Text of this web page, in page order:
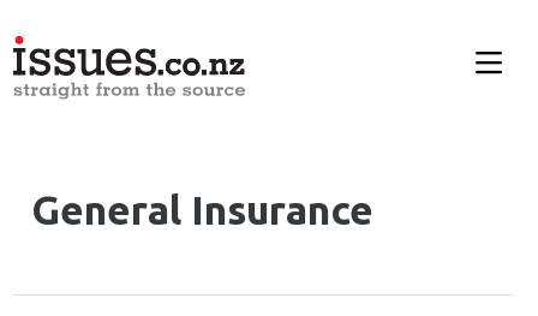
General Insurance